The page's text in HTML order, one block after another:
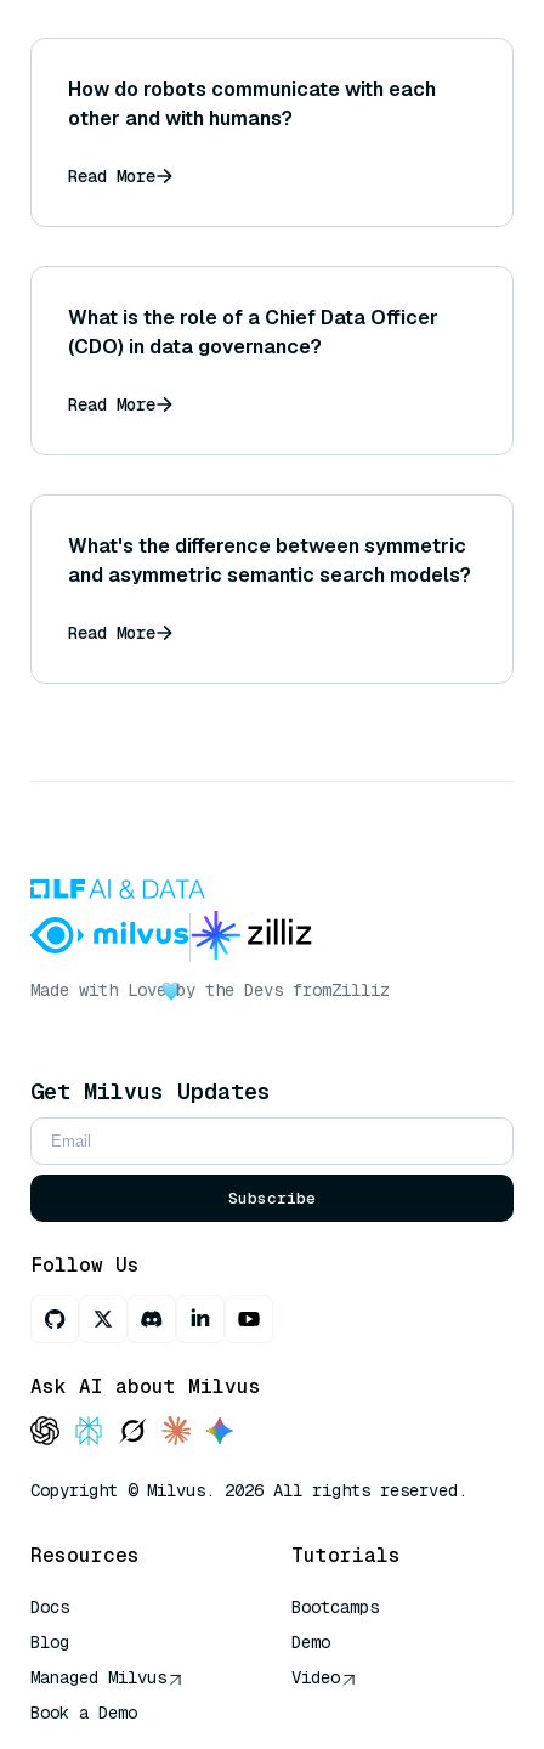
How do robots communicate with each
other and with humans?
Read More
What is the role of a Chief Data Officer
(CDO) in data governance?
Read More
What's the difference between symmetric
and asymmetric semantic search models?
Read More
Made with Love by the Devs fromZilliz
Get Milvus Updates
Subscribe
Follow Us
Ask AI about Milvus
Copyright © Milvus. 2026 All rights reserved.
Resources
Docs
Blog
Managed Milvus
Book a Demo
Tutorials
Bootcamps
Demo
Video